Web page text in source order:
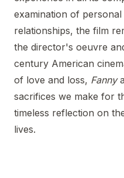
examination of
relationships, the film
the director's oeuvre
century American
of love and loss, Fanny
sacrifices we make for
timeless reflection on
lives.